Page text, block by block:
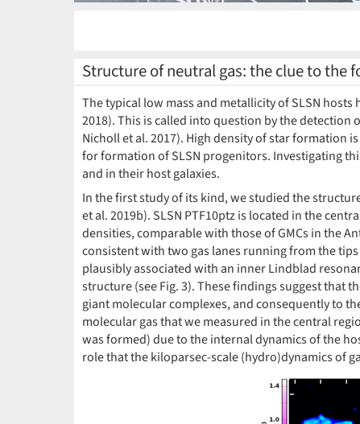
Structure of neutral gas: the clue to the
The typical low mass and metallicity of SLSN
2018). This is called into question by the detection
Nicholl et al. 2017). High density of star formation
for formation of SLSN progenitors. Investigating
and in their host galaxies.
In the first study of its kind, we studied the
et al. 2019b). SLSN PTF10ptz is located in the
densities, comparable with those of GMCs in the
consistent with two gas lanes running from the
plausibly associated with an inner Lindblad
structure (see Fig. 3). These findings suggest that
giant molecular complexes, and consequently to
molecular gas that we measured in the central
was formed) due to the internal dynamics of the
role that the kiloparsec-scale (hydro)dynamics of